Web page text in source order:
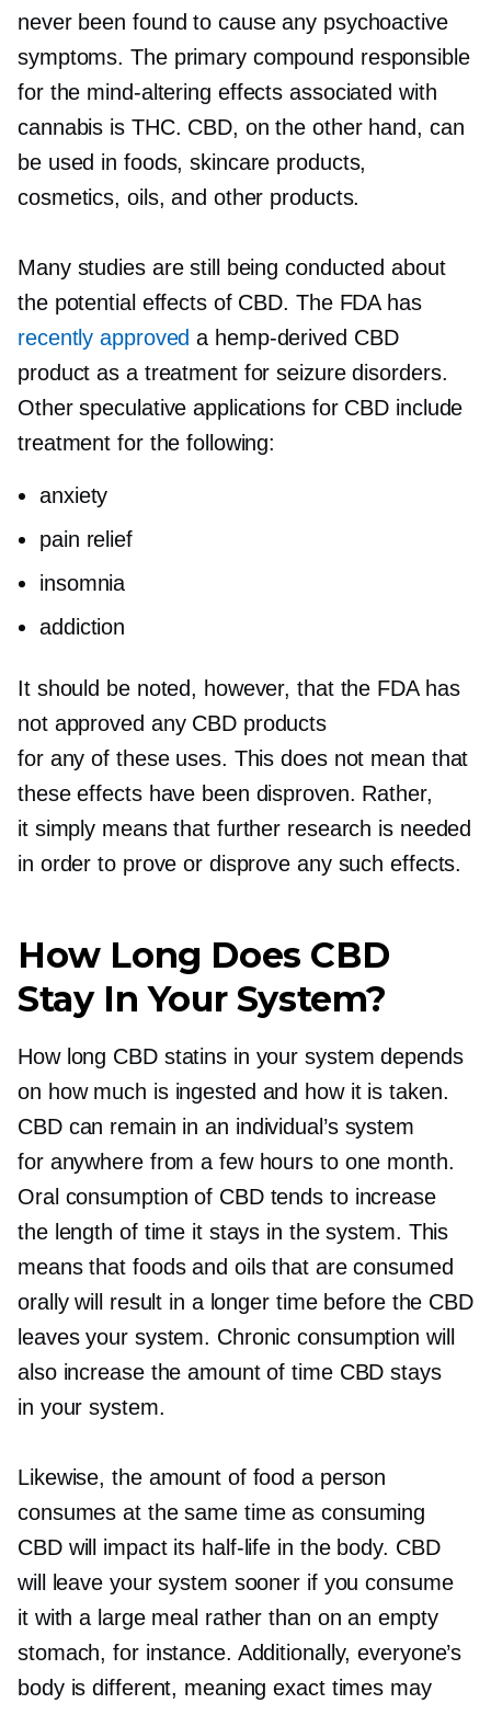
never been found to cause any psychoactive
symptoms. The primary compound responsible
for the mind-altering effects associated with
cannabis is THC. CBD, on the other hand, can
be used in foods, skincare products,
cosmetics, oils, and other products.
Many studies are still being conducted about
the potential effects of CBD. The FDA has
recently approved a hemp-derived CBD
product as a treatment for seizure disorders.
Other speculative applications for CBD include
treatment for the following:
anxiety
pain relief
insomnia
addiction
It should be noted, however, that the FDA has
not approved any CBD products
for any of these uses. This does not mean that
these effects have been disproven. Rather,
it simply means that further research is needed
in order to prove or disprove any such effects.
How Long Does CBD
Stay In Your System?
How long CBD statins in your system depends
on how much is ingested and how it is taken.
CBD can remain in an individual’s system
for anywhere from a few hours to one month.
Oral consumption of CBD tends to increase
the length of time it stays in the system. This
means that foods and oils that are consumed
orally will result in a longer time before the CBD
leaves your system. Chronic consumption will
also increase the amount of time CBD stays
in your system.
Likewise, the amount of food a person
consumes at the same time as consuming
CBD will impact its half-life in the body. CBD
will leave your system sooner if you consume
it with a large meal rather than on an empty
stomach, for instance. Additionally, everyone’s
body is different, meaning exact times may